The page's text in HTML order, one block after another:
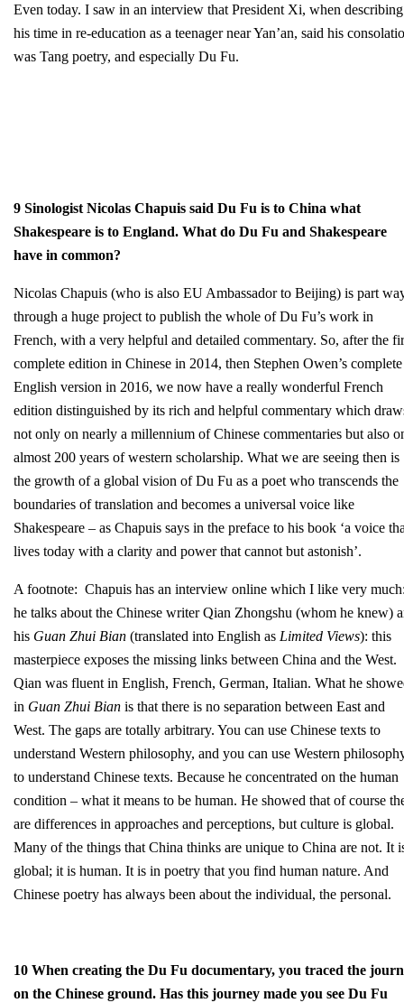
Even today. I saw in an interview that President Xi, when describing
his time in re-education as a teenager near Yan’an, said his
was Tang poetry, and especially Du Fu.
9 Sinologist Nicolas Chapuis said Du Fu is to China what
Shakespeare is to England. What do Du Fu and Shakespeare
have in common?
Nicolas Chapuis (who is also EU Ambassador to Beijing) is part
through a huge project to publish the whole of Du Fu’s work in
French, with a very helpful and detailed commentary. So, after the
complete edition in Chinese in 2014, then Stephen Owen’s complete
English version in 2016, we now have a really wonderful French
edition distinguished by its rich and helpful commentary which
not only on nearly a millennium of Chinese commentaries but also
almost 200 years of western scholarship. What we are seeing then is
the growth of a global vision of Du Fu as a poet who transcends the
boundaries of translation and becomes a universal voice like
Shakespeare – as Chapuis says in the preface to his book ‘a voice
lives today with a clarity and power that cannot but astonish’.
A footnote: Chapuis has an interview online which I like very
he talks about the Chinese writer Qian Zhongshu (whom he knew)
his Guan Zhui Bian (translated into English as Limited Views): this
masterpiece exposes the missing links between China and the West.
Qian was fluent in English, French, German, Italian. What he
in Guan Zhui Bian is that there is no separation between East and
West. The gaps are totally arbitrary. You can use Chinese texts to
understand Western philosophy, and you can use Western
to understand Chinese texts. Because he concentrated on the human
condition – what it means to be human. He showed that of course
are differences in approaches and perceptions, but culture is global.
Many of the things that China thinks are unique to China are not. It
global; it is human. It is in poetry that you find human nature. And
Chinese poetry has always been about the individual, the personal.
10 When creating the Du Fu documentary, you traced the
on the Chinese ground. Has this journey made you see Du Fu